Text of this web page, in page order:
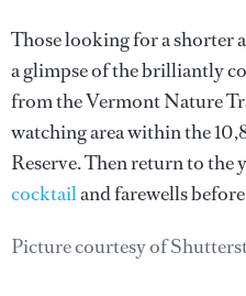
Those looking for a shorter
a glimpse of the brilliantly
from the Vermont Nature
watching area within the
Reserve. Then return to the
cocktailand farewells
Picture courtesy of